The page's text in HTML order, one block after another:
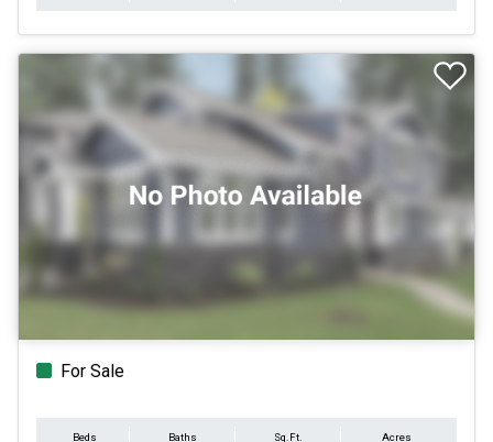
For Sale
Beds Baths Sq.Ft. Acres